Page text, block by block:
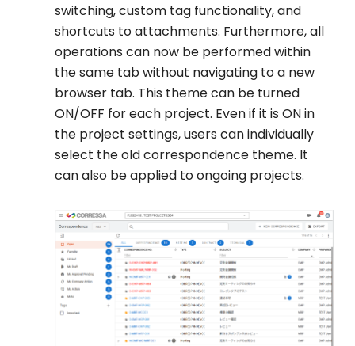
switching, custom tag functionality, and
shortcuts to attachments. Furthermore, all
operations can now be performed within
the same tab without navigating to a new
browser tab. This theme can be turned
ON/OFF for each project. Even if it is ON in
the project settings, users can individually
select the old correspondence theme. It
can also be applied to ongoing projects.